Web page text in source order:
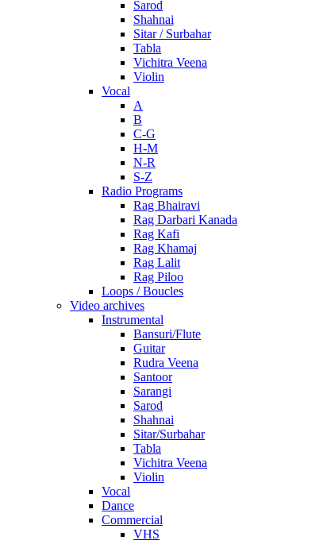
Sarod
Shahnai
Sitar / Surbahar
Tabla
Vichitra Veena
Violin
Vocal
A
B
C-G
H-M
N-R
S-Z
Radio Programs
Rag Bhairavi
Rag Darbari Kanada
Rag Kafi
Rag Khamaj
Rag Lalit
Rag Piloo
Loops / Boucles
Video archives
Instrumental
Bansuri/Flute
Guitar
Rudra Veena
Santoor
Sarangi
Sarod
Shahnai
Sitar/Surbahar
Tabla
Vichitra Veena
Violin
Vocal
Dance
Commercial
VHS